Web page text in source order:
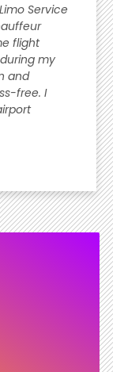
Service
flight
my
and
free. I